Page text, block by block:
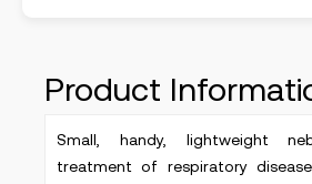
Product
Small, handy, lightweight
treatment of respiratory